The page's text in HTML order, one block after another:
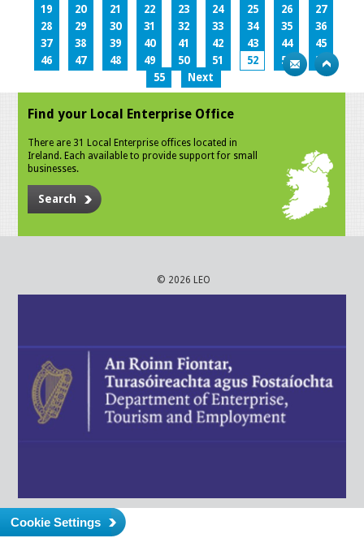
19
20 21 22 23 24 25 26
27
28
29 30 31 32 33 34 35
36
37
38 39 40 41 42 43 44
45
46
47 48 49 50 51 52 53
54
55
Next
Find your Local Enterprise Office
There are 31 Local Enterprise offices located in
Ireland. Each available to provide support for small
businesses.
Search
© 2026 LEO
Cookie Settings